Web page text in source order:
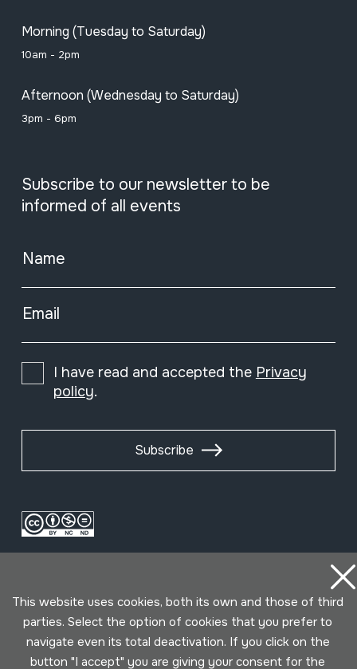
Morning (Tuesday to Saturday)
10am - 2pm
Afternoon (Wednesday to Saturday)
3pm - 6pm
Subscribe to our newsletter to be
informed of all events
Name
Email
I have read and accepted the Privacy
policy.
Subscribe
Conditions for use Privacy policy Cookies policy
This website uses cookies, both its own and those of third
parties. Select the option of cookies that you prefer to
navigate even its total deactivation. If you click on the
button "I accept" you are giving your consent for the